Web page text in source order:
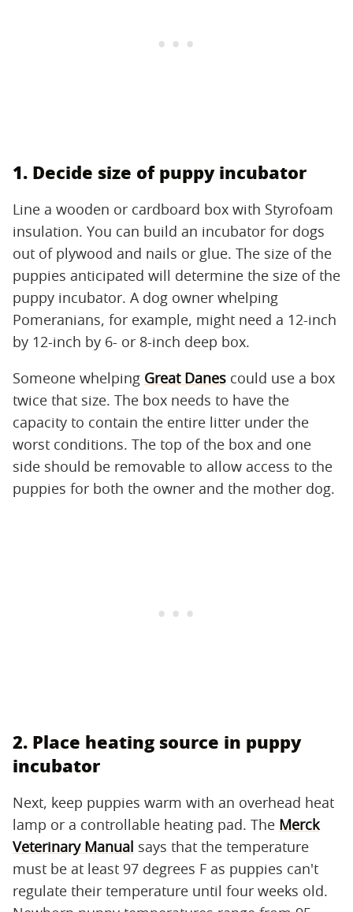
1. Decide size of puppy incubator
Line a wooden or cardboard box with Styrofoam
insulation. You can build an incubator for dogs
out of plywood and nails or glue. The size of the
puppies anticipated will determine the size of the
puppy incubator. A dog owner whelping
Pomeranians, for example, might need a 12-inch
by 12-inch by 6- or 8-inch deep box.
Someone whelping Great Danes could use a box
twice that size. The box needs to have the
capacity to contain the entire litter under the
worst conditions. The top of the box and one
side should be removable to allow access to the
puppies for both the owner and the mother dog.
2. Place heating source in puppy
incubator
Next, keep puppies warm with an overhead heat
lamp or a controllable heating pad. The Merck
Veterinary Manual says that the temperature
must be at least 97 degrees F as puppies can't
regulate their temperature until four weeks old.